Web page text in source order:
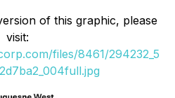
of this graphic, please
visit:
files/8461/294232_5